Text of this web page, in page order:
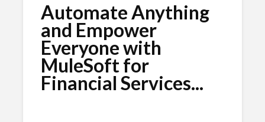
Automate Anything
and Empower
Everyone with
MuleSoft for
Financial Services...